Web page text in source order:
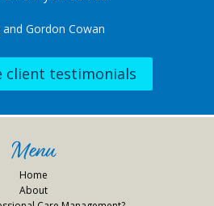
Gordon Cowan
client testimonials
Menu
Home
About